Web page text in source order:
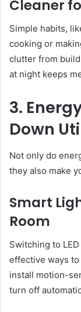
Cleaner
Simple habits,
cooking or
clutter from
at night keeps
3.
Down
Not only do
they also make
Smart
Room
Switching to
effective ways
install motion-
turn off